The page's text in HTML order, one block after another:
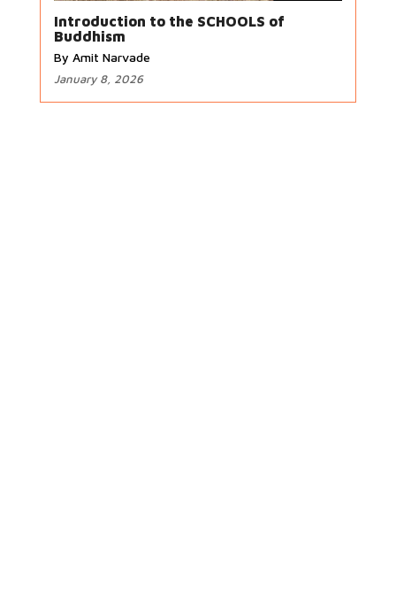
Introduction to the SCHOOLS of
Buddhism
By Amit Narvade
January 8, 2026